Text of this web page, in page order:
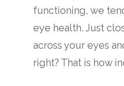
functioning, we
eye health. Just
across your eyes
right? That is how